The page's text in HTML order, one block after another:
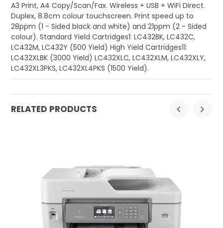
A3 Print, A4 Copy/Scan/Fax. Wireless + USB + WiFi Direct.
Duplex, 8.8cm colour touchscreen. Print speed up to
28ppm (1 - Sided black and white) and 21ppm (2 - Sided
colour). Standard Yield Cartridges1: LC432BK, LC432C,
LC432M, LC432Y (500 Yield) High Yield Cartridges11:
LC432XLBK (3000 Yield) LC432XLC, LC432XLM, LC432XLY,
LC432XL3PKS, LC432XL4PKS (1500 Yield).
RELATED PRODUCTS